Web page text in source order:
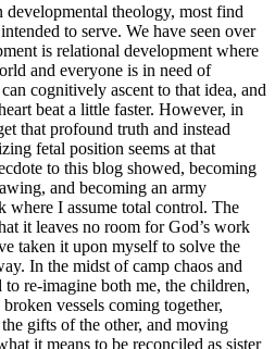
developmental theology, most find
to serve. We have seen over
is relational development where
and everyone is in need of
cognitively ascent to that idea, and
beat a little faster. However, in
that profound truth and instead
fetal position seems at that
to this blog showed, becoming
and becoming an army
where I assume total control. The
it leaves no room for God’s work
taken it upon myself to solve the
In the midst of camp chaos and
re-imagine both me, the children,
vessels coming together,
gifts of the other, and moving
it means to be reconciled as sister